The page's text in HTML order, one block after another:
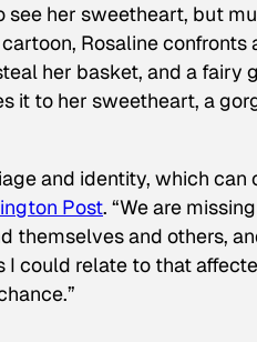
her sweetheart, but
Rosaline confronts
her basket, and a fairy
it to her sweetheart, a
and identity, which can
Post. “We are
themselves and others,
could relate to that